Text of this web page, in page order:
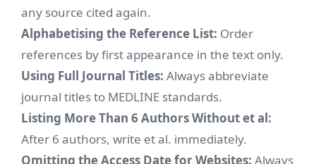
any source cited again.
Alphabetising the Reference List: Order
references by first appearance in the text only.
Using Full Journal Titles: Always abbreviate
journal titles to MEDLINE standards.
Listing More Than 6 Authors Without et al:
After 6 authors, write et al. immediately.
Omitting the Access Date for Websites: Always